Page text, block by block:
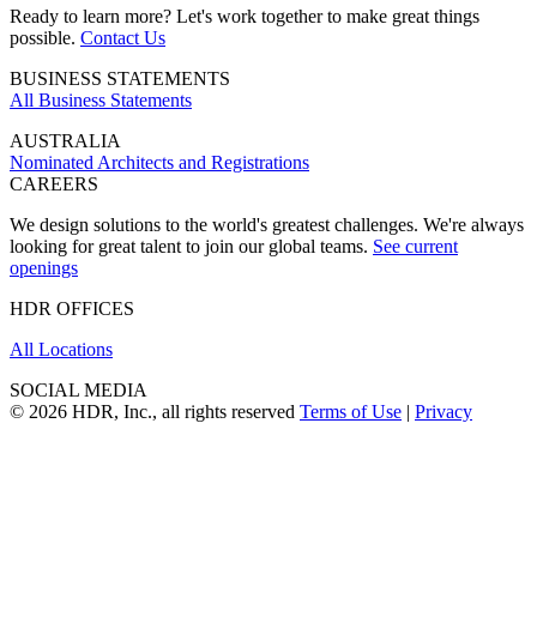
Ready to learn more? Let's work together to make great things
possible. Contact Us
BUSINESS STATEMENTS
All Business Statements
AUSTRALIA
Nominated Architects and Registrations
CAREERS
We design solutions to the world's greatest challenges. We're always
looking for great talent to join our global teams. See current
openings
HDR OFFICES
All Locations
SOCIAL MEDIA
© 2026 HDR, Inc., all rights reserved Terms of Use | Privacy